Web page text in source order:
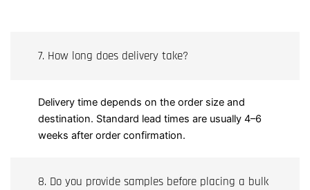
7. How long does delivery take?
Delivery time depends on the order size and
destination. Standard lead times are usually 4–6
weeks after order confirmation.
8. Do you provide samples before placing a bulk